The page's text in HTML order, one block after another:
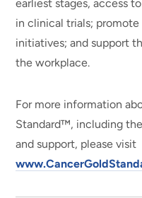
earliest stages, access
in clinical trials;
initiatives; and support
the workplace.
For more information
Standard™, including
and support, please visit